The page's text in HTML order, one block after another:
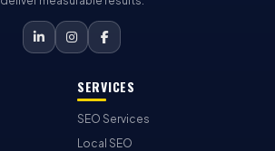
SERVICES
SEO Services
Local SEO